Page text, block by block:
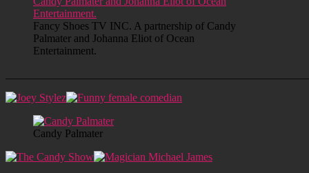
Fancy Shoes TV INC. A partnership of Candy
Palmater and Johanna Eliot of Ocean
Entertainment.
Candy Palmater